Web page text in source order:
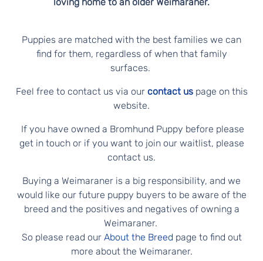
Puppies are matched with the best families we can
find for them, regardless of when that family
surfaces.
Feel free to contact us via our contact us page on this
website.
If you have owned a Bromhund Puppy before please
get in touch or if you want to join our waitlist, please
contact us.
Buying a Weimaraner is a big responsibility, and we
would like our future puppy buyers to be aware of the
breed and the positives and negatives of owning a
Weimaraner.
So please read our About the Breed page to find out
more about the Weimaraner.